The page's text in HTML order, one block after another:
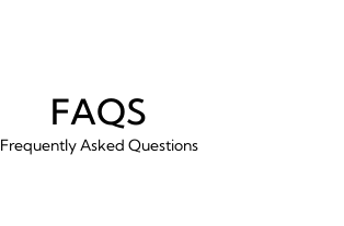
FAQS
Frequently Asked Questions